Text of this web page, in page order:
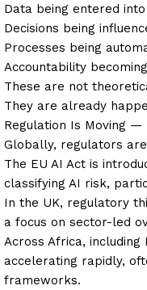
Data being entered
Decisions being
Processes being
Accountability
These are not
They are already
Regulation Is Moving —
Globally, regulators
The EU AI Act is
classifying AI risk,
In the UK, regulatory
a focus on sector-led
Across Africa, including
accelerating rapidly,
frameworks.